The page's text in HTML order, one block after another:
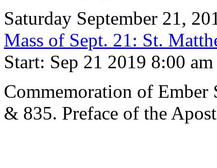
Saturday September 21,
Mass of Sept. 21: St.
Start: Sep 21 2019 8:00 am
Commemoration of Ember
& 835. Preface of the